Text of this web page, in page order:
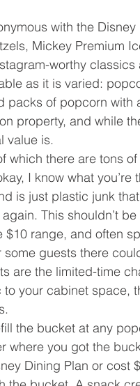
with the
Mickey Premium
worthy
as it is varied:
packs of popcorn with
property, and while
value is.
which there are tons
I know what
is just plastic junk
This shouldn’t
$10 range, and often
some guests there
are the limited-time
your cabinet space,
the bucket at any
where you got the
Dining Plan or cost